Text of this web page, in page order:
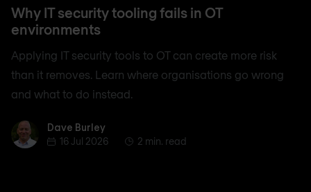
Why IT security tooling fails in OT
environments
Applying IT security tools to OT can create more risk
than it removes. Learn where organisations go wrong
and what to do instead.
Dave BurleyDave Burley
16 Jul 2026
2 min. read